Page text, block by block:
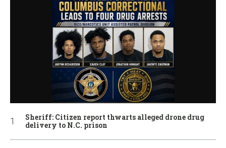
Sheriff: Citizen report thwarts alleged drone drug
delivery to N.C. prison